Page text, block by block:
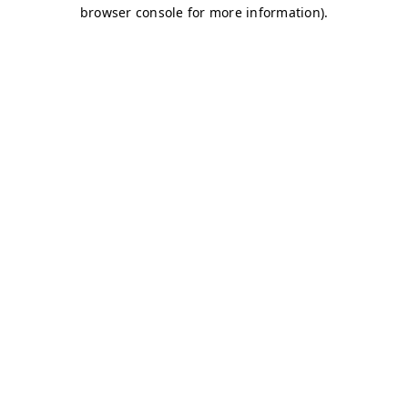
browser console for more information).